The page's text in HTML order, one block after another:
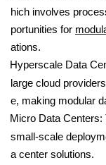
hich involves
portunities for
ations.
Hyperscale Data
large cloud
e, making modular
Micro Data
small-scale
a center solutions.